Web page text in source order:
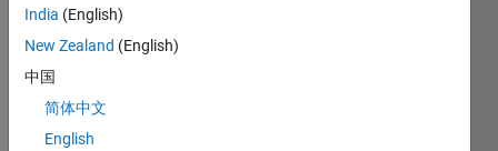
I am
b for
India (English)
New Zealand (English)
中国
简体中文
English